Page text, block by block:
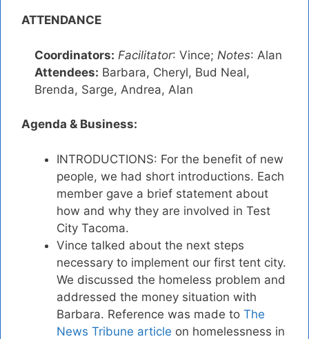
ATTENDANCE
Coordinators: Facilitator: Vince; Notes: Alan
Attendees: Barbara, Cheryl, Bud Neal,
Brenda, Sarge, Andrea, Alan
Agenda & Business:
INTRODUCTIONS: For the benefit of new
people, we had short introductions. Each
member gave a brief statement about
how and why they are involved in Test
City Tacoma.
Vince talked about the next steps
necessary to implement our first tent city.
We discussed the homeless problem and
addressed the money situation with
Barbara. Reference was made to The
News Tribune article on homelessness in